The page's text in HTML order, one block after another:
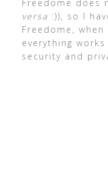
Freedome does
versa :)), so I
Freedome,
everything
security and